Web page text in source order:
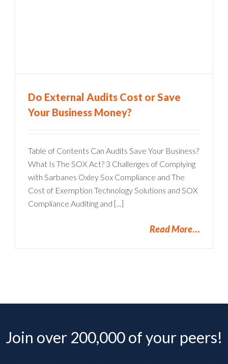
Do External Audits Cost or Save
Your Business Money?
Table of Contents Can Audits Save Your Business?
What Is The SOX Act? 3 Challenges of Complying
with Sarbanes Oxley Sox Compliance and The
Cost of Exemption Technology Solutions and SOX
Compliance Auditing and [...]
Read More
Join over 200,000 of your peers!